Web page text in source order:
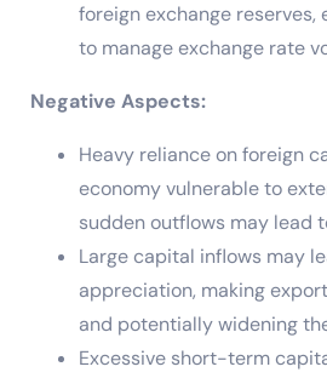
foreign exchange
to manage exchange rate
Negative Aspects:
Heavy reliance on foreign
economy vulnerable to
sudden outflows may lead
Large capital inflows may
appreciation, making
and potentially widening
Excessive short-term